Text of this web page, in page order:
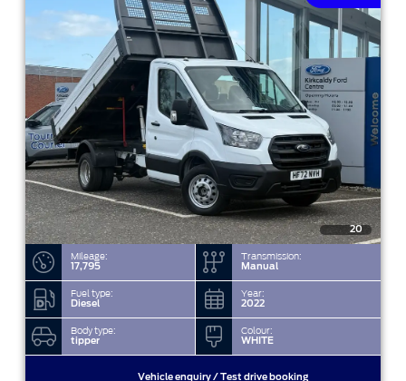
20
Mileage:
17,795
Transmission:
Manual
Fuel type:
Diesel
Year:
2022
Body type:
tipper
Colour:
WHITE
Vehicle enquiry / Test drive booking